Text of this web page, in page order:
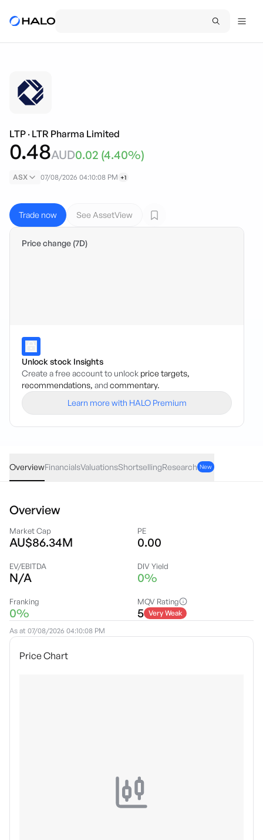
LTP · LTR Pharma Limited
0.48AUD0.02 (4.40%)
ASX 07/08/2026 04:10:08 PM +1
Trade now See AssetView
Price change (7D)
Unlock stock Insights
Create a free account to unlock price targets,
recommendations, andcommentary.
Learn more with HALO Premium
OverviewFinancialsValuationsShortsellingResearch New
Overview
Market Cap
AU$86.34M
PE
0.00
EV/EBITDA
N/A
DIV Yield
0%
Franking
0%
MQV Rating
5 Very Weak
As at 07/08/2026 04:10:08 PM
Price Chart